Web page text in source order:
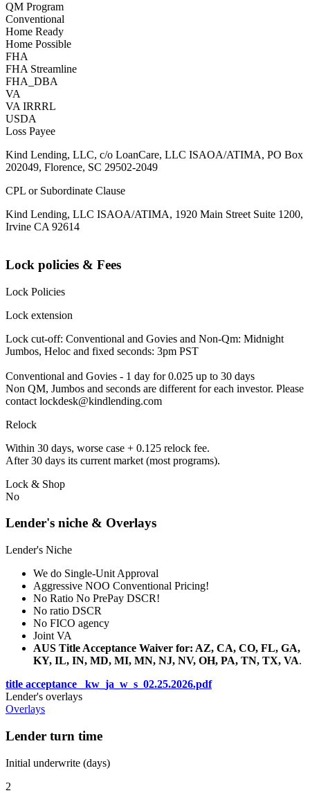
QM Program
Conventional
Home Ready
Home Possible
FHA
FHA Streamline
FHA_DBA
VA
VA IRRRL
USDA
Loss Payee
Kind Lending, LLC, c/o LoanCare, LLC ISAOA/ATIMA, PO Box
202049, Florence, SC 29502-2049
CPL or Subordinate Clause
Kind Lending, LLC ISAOA/ATIMA, 1920 Main Street Suite 1200,
Irvine CA 92614
Lock policies & Fees
Lock Policies
Lock extension
Lock cut-off: Conventional and Govies and Non-Qm: Midnight
Jumbos, Heloc and fixed seconds: 3pm PST
Conventional and Govies - 1 day for 0.025 up to 30 days
Non QM, Jumbos and seconds are different for each investor. Please
contact lockdesk@kindlending.com
Relock
Within 30 days, worse case + 0.125 relock fee.
After 30 days its current market (most programs).
Lock & Shop
No
Lender's niche & Overlays
Lender's Niche
We do Single-Unit Approval
Aggressive NOO Conventional Pricing!
No Ratio No PrePay DSCR!
No ratio DSCR
No FICO agency
Joint VA
AUS Title Acceptance Waiver for: AZ, CA, CO, FL, GA,
KY, IL, IN, MD, MI, MN, NJ, NV, OH, PA, TN, TX, VA.
title acceptance _kw_ja_w_s_02.25.2026.pdf
Lender's overlays
Overlays
Lender turn time
Initial underwrite (days)
2